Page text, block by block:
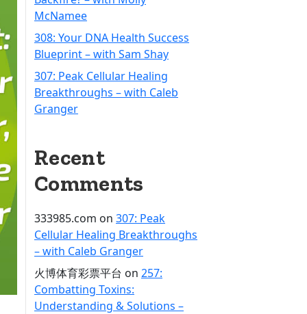
McNamee
308: Your DNA Health Success
Blueprint – with Sam Shay
307: Peak Cellular Healing
Breakthroughs – with Caleb
Granger
Recent
Comments
333985.com on 307: Peak
Cellular Healing Breakthroughs
– with Caleb Granger
火博体育彩票平台 on 257:
Combatting Toxins:
Understanding & Solutions –